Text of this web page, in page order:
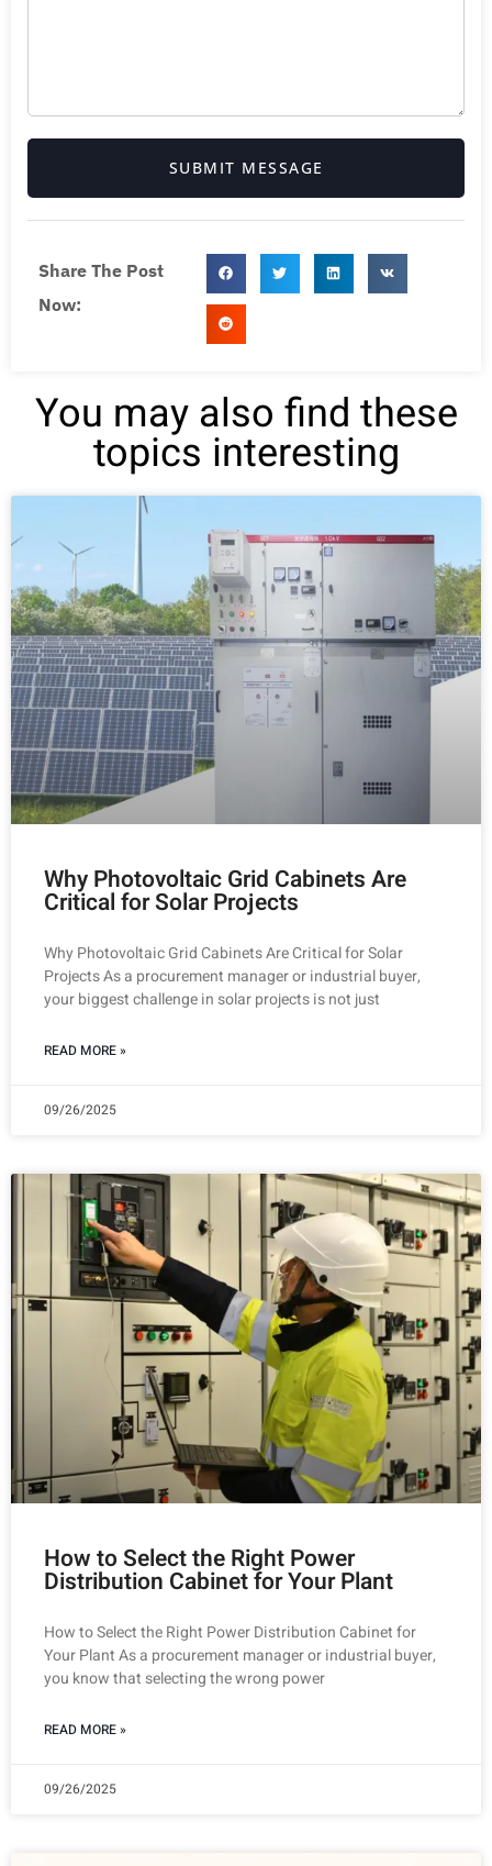
SUBMIT MESSAGE
Share The Post
Now:
You may also find these
topics interesting
Why Photovoltaic Grid Cabinets Are
Critical for Solar Projects
Why Photovoltaic Grid Cabinets Are Critical for Solar
Projects As a procurement manager or industrial buyer,
your biggest challenge in solar projects is not just
READ MORE »
09/26/2025
How to Select the Right Power
Distribution Cabinet for Your Plant
How to Select the Right Power Distribution Cabinet for
Your Plant As a procurement manager or industrial buyer,
you know that selecting the wrong power
READ MORE »
09/26/2025